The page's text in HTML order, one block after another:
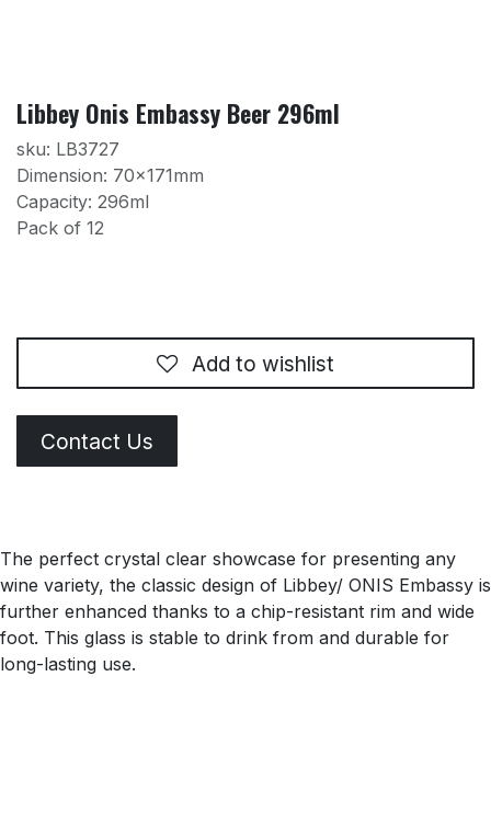
Libbey Onis Embassy Beer 296ml
sku: LB3727
Dimension: 70x171mm
Capacity: 296ml
Pack of 12
Add to wishlist
Contact Us
The perfect crystal clear showcase for presenting any
wine variety, the classic design of Libbey/ ONIS Embassy is
further enhanced thanks to a chip-resistant rim and wide
foot. This glass is stable to drink from and durable for
long-lasting use.